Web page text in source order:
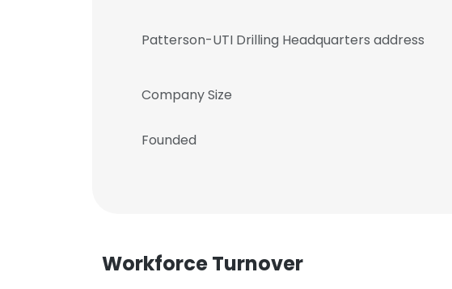
Patterson-UTI Drilling Headquarters address
Company Size
Founded
Workforce Turnover